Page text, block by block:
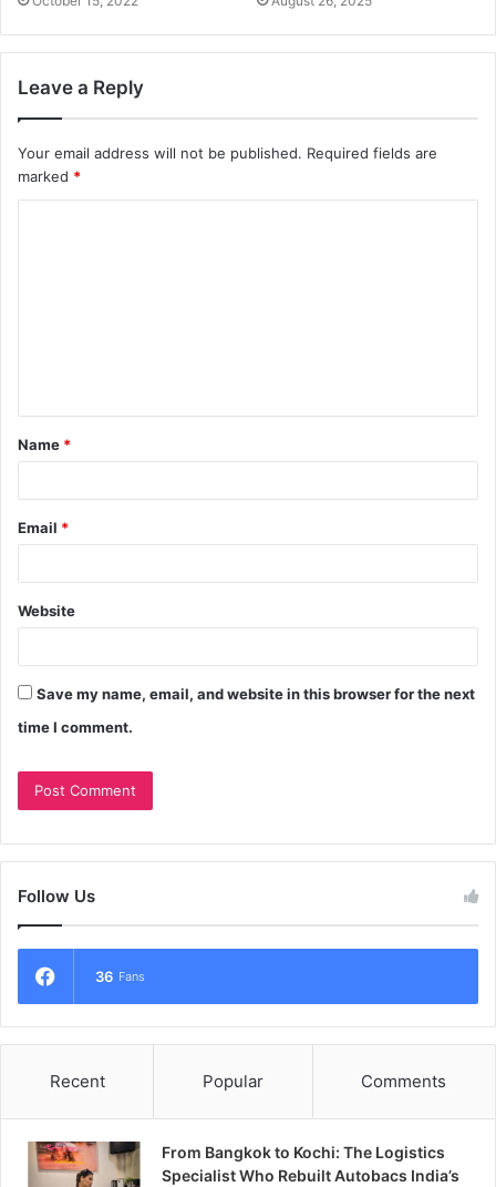
Leave a Reply
Your email address will not be published. Required fields are
marked *
Name *
Email *
Website
Save my name, email, and website in this browser for the next
time I comment.
Follow Us
36 Fans
Recent Popular Comments
From Bangkok to Kochi: The Logistics
Specialist Who Rebuilt Autobacs India’s